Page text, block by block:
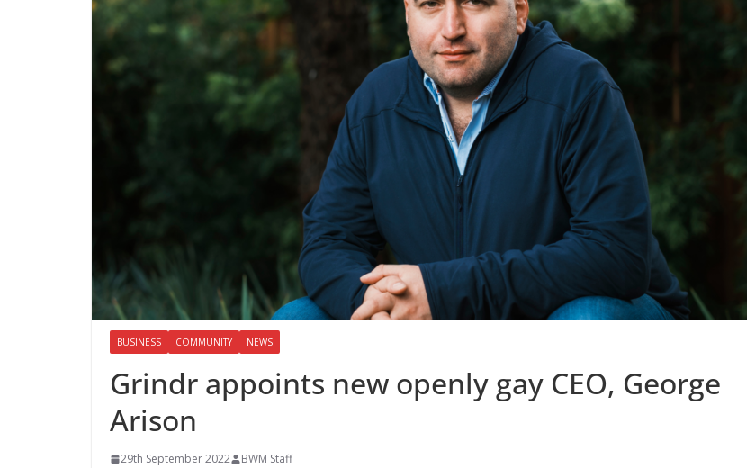
BUSINESS COMMUNITY NEWS
Grindr appoints new openly gay CEO, George
Arison
29th September 2022 BWM Staff